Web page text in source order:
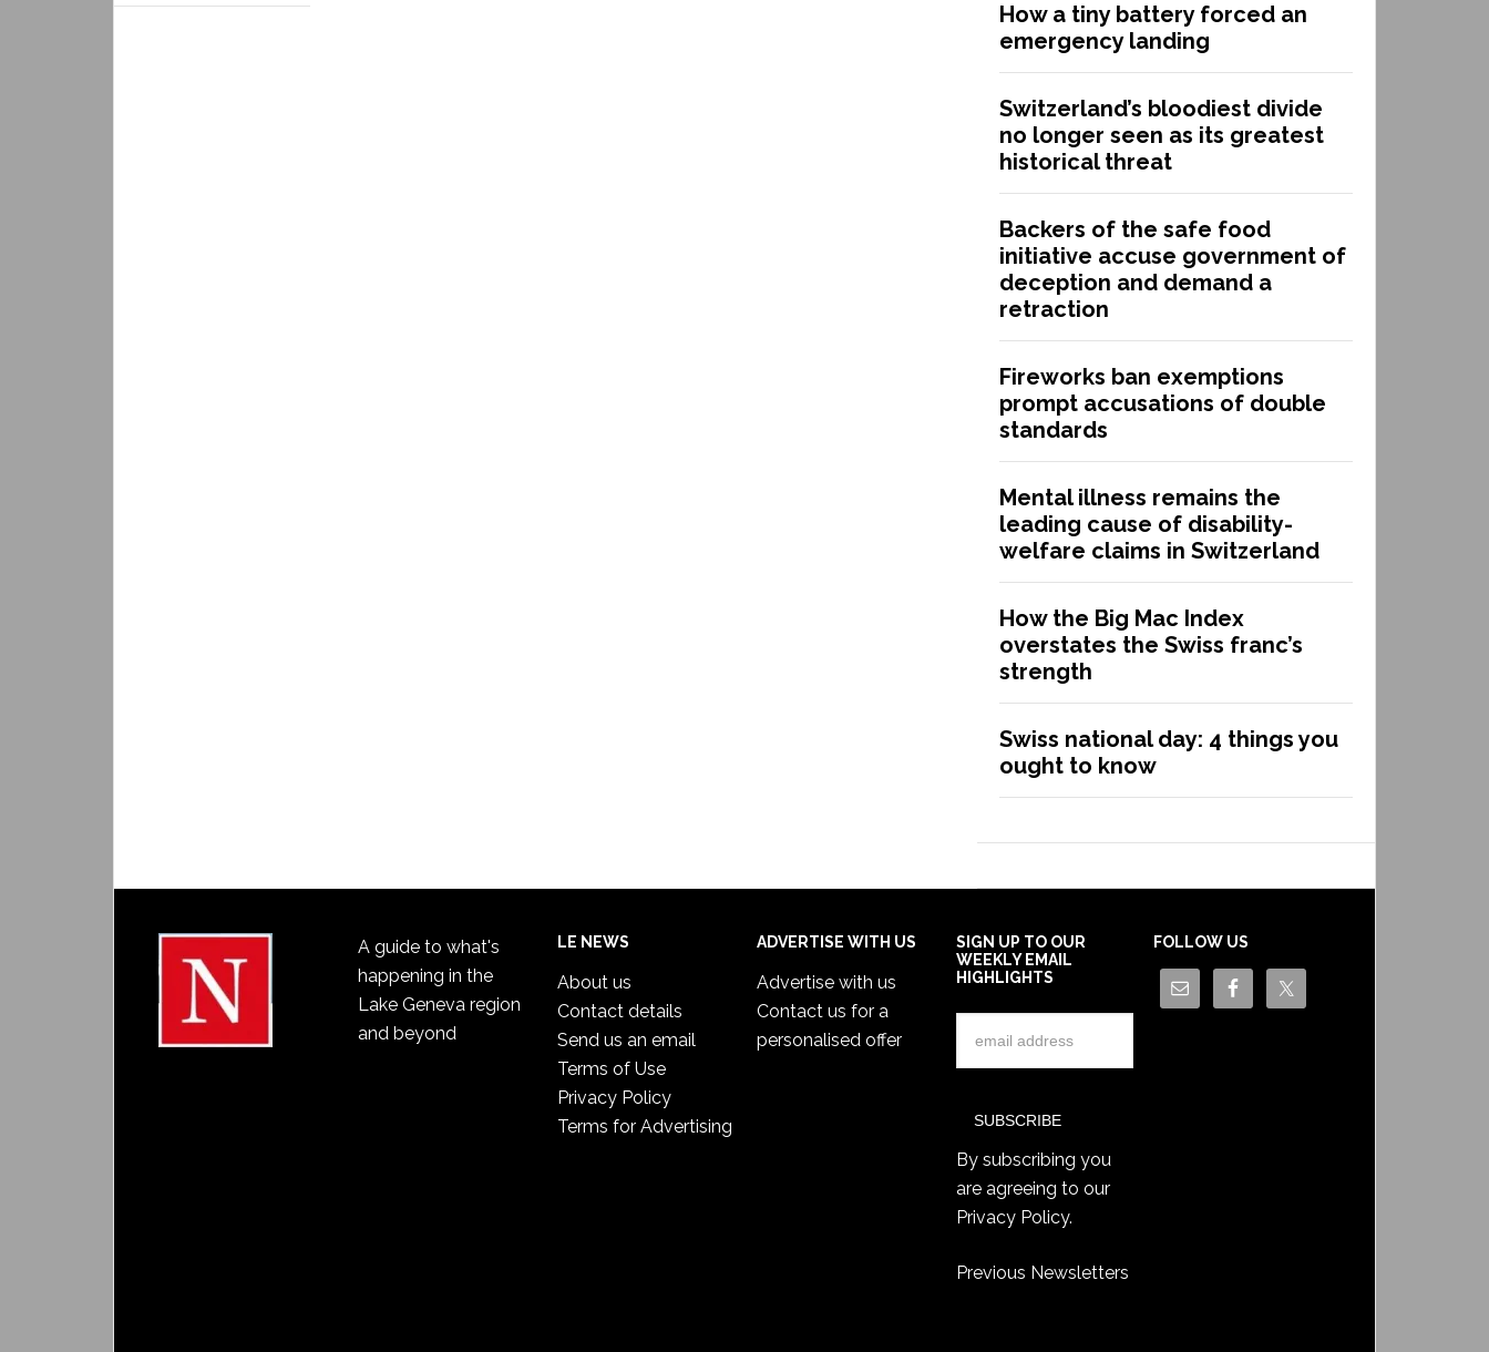
How a tiny battery forced an
emergency landing
Switzerland’s bloodiest divide
no longer seen as its greatest
historical threat
Backers of the safe food
initiative accuse government of
deception and demand a
retraction
Fireworks ban exemptions
prompt accusations of double
standards
Mental illness remains the
leading cause of disability-
welfare claims in Switzerland
How the Big Mac Index
overstates the Swiss franc’s
strength
Swiss national day: 4 things you
ought to know
A guide to what's
happening in the
Lake Geneva region
and beyond
LE NEWS
About us
Contact details
Send us an email
Terms of Use
Privacy Policy
Terms for Advertising
ADVERTISE WITH US
Advertise with us
Contact us for a
personalised offer
SIGN UP TO OUR
WEEKLY EMAIL
HIGHLIGHTS
By subscribing you
are agreeing to our
Privacy Policy.
Previous Newsletters
FOLLOW US